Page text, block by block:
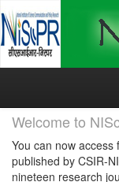
Skip
Welcome to
You can now
published by CSIR-
nineteen research